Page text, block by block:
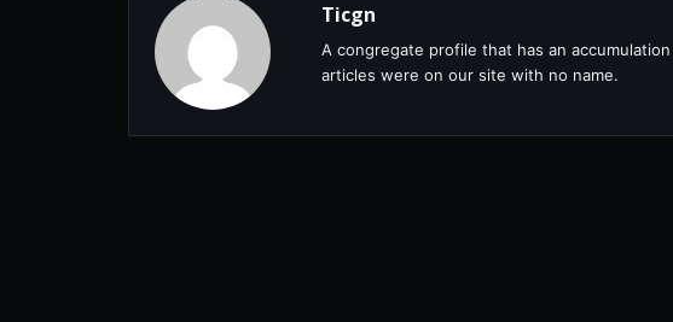
Ticgn
A congregate profile that has an
articles were on our site with no name.